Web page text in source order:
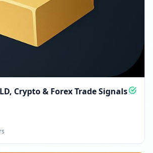
Crypto & Forex Trade Signals